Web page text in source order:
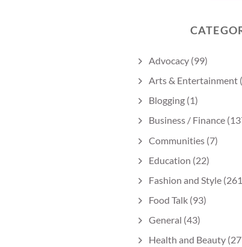
Advocacy (99)
Arts & Entertainment
Blogging (1)
Business / Finance
Communities (7)
Education (22)
Fashion and Style
Food Talk (93)
General (43)
Health and Beauty